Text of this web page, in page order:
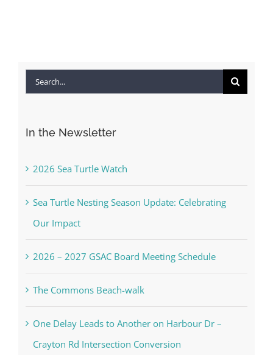
Search
In the Newsletter
2026 Sea Turtle Watch
Sea Turtle Nesting Season Update: Celebrating
Our Impact
2026 – 2027 GSAC Board Meeting Schedule
The Commons Beach-walk
One Delay Leads to Another on Harbour Dr –
Crayton Rd Intersection Conversion